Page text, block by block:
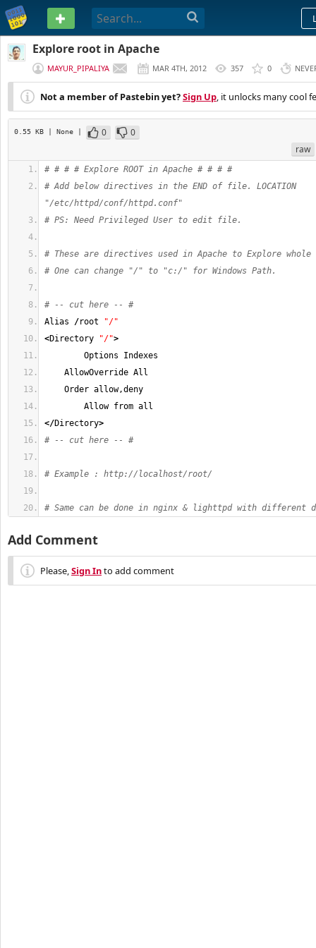
PASTEBIN
Explore root in Apache
MAYUR_PIPALIYA MAR 4TH, 2012 357 0
Not a member of Pastebin yet?Sign Up, it unlocks many cool
0.55 KB | None | 0
0
raw
# # # # Explore ROOT in Apache # # # #
# Add below directives in the END of file. LOCATION
"/etc/httpd/conf/httpd.conf"
# PS: Need Privileged User to edit file.
# These are directives used in Apache to Explore whole
# One can change "/" to "c:/" for Windows Path.
# -- cut here -- #
Alias /root
"/"
<Directory "/">
Options Indexes
AllowOverride All
Order allow,deny
Allow from all
</Directory>
# -- cut here -- #
# Example : http://localhost/root/
# Same can be done in nginx & lighttpd with different
Add Comment
Please,Sign Into add comment